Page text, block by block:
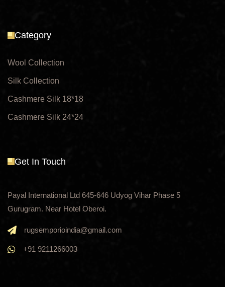
Category
Wool Collection
Silk Collection
Cashmere Silk 18*18
Cashmere Silk 24*24
Get In Touch
Payal International Ltd 645-646 Udyog Vihar Phase 5
Gurugram. Near Hotel Oberoi.
rugsemporioindia@gmail.com
+91 9211266003